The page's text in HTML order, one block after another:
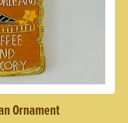
Ornament